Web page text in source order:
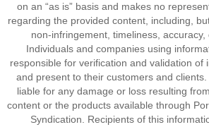
on an “as is” basis and makes no
regarding the provided content, including,
non-infringement, timeliness, accuracy,
Individuals and companies using
responsible for verification and validation of
and present to their customers and
liable for any damage or loss resulting
content or the products available through
Syndication. Recipients of this